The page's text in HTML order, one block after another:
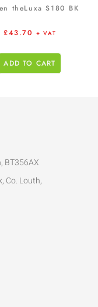
theLuxa S180 BK
£43.70 + VAT
ADD TO CART
BT356AX
Co. Louth,